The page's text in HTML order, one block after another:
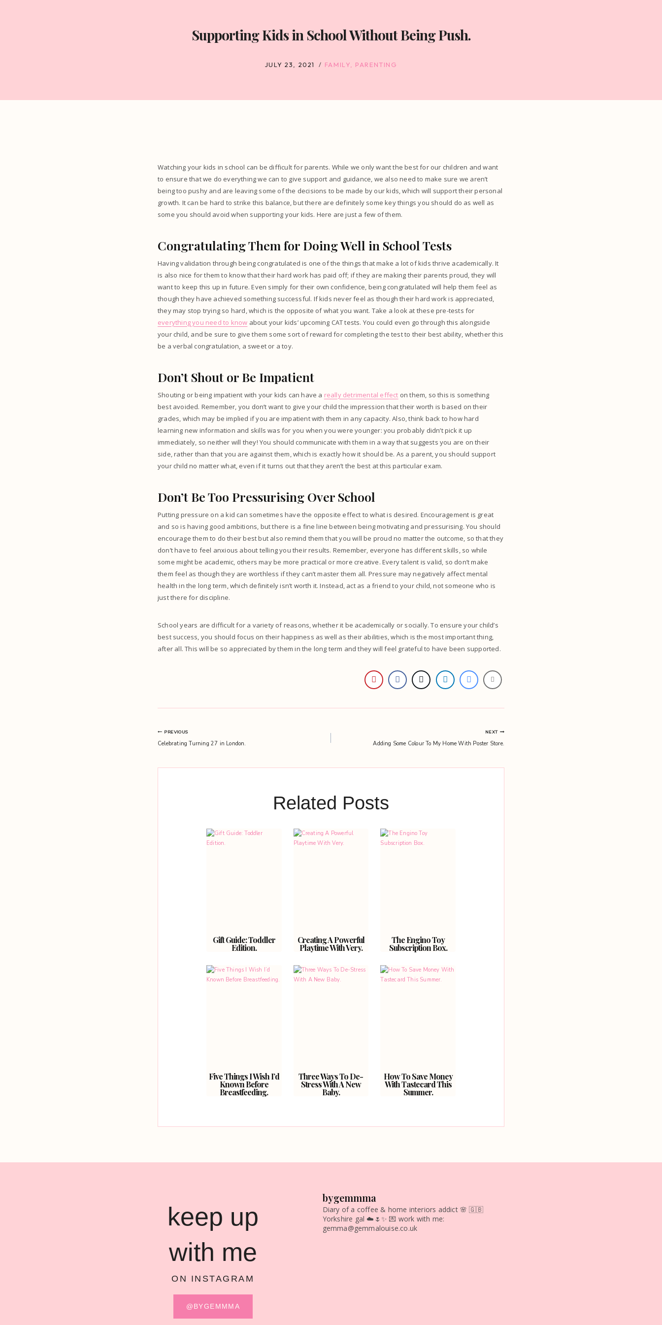
Supporting Kids in School Without Being Push.
JULY 23, 2021 FAMILY PARENTING
Watching your kids in school can be difficult for parents. While we only want the best for our children and want
to ensure that we do everything we can to give support and guidance, we also need to make sure we aren’t
being too pushy and are leaving some of the decisions to be made by our kids, which will support their personal
growth. It can be hard to strike this balance, but there are definitely some key things you should do as well as
some you should avoid when supporting your kids. Here are just a few of them.
Congratulating Them for Doing Well in School Tests
Having validation through being congratulated is one of the things that make a lot of kids thrive academically. It
is also nice for them to know that their hard work has paid off; if they are making their parents proud, they will
want to keep this up in future. Even simply for their own confidence, being congratulated will help them feel as
though they have achieved something successful. If kids never feel as though their hard work is appreciated,
they may stop trying so hard, which is the opposite of what you want. Take a look at these pre-tests for
everything you need to know about your kids’ upcoming CAT tests. You could even go through this alongside
your child, and be sure to give them some sort of reward for completing the test to their best ability, whether this
be a verbal congratulation, a sweet or a toy.
Don’t Shout or Be Impatient
Shouting or being impatient with your kids can have a really detrimental effect on them, so this is something
best avoided. Remember, you don’t want to give your child the impression that their worth is based on their
grades, which may be implied if you are impatient with them in any capacity. Also, think back to how hard
learning new information and skills was for you when you were younger: you probably didn’t pick it up
immediately, so neither will they! You should communicate with them in a way that suggests you are on their
side, rather than that you are against them, which is exactly how it should be. As a parent, you should support
your child no matter what, even if it turns out that they aren’t the best at this particular exam.
Don’t Be Too Pressurising Over School
Putting pressure on a kid can sometimes have the opposite effect to what is desired. Encouragement is great
and so is having good ambitions, but there is a fine line between being motivating and pressurising. You should
encourage them to do their best but also remind them that you will be proud no matter the outcome, so that they
don’t have to feel anxious about telling you their results. Remember, everyone has different skills, so while
some might be academic, others may be more practical or more creative. Every talent is valid, so don’t make
them feel as though they are worthless if they can’t master them all. Pressure may negatively affect mental
health in the long term, which definitely isn’t worth it. Instead, act as a friend to your child, not someone who is
just there for discipline.
School years are difficult for a variety of reasons, whether it be academically or socially. To ensure your child’s
best success, you should focus on their happiness as well as their abilities, which is the most important thing,
after all. This will be so appreciated by them in the long term and they will feel grateful to have been supported.
Post
PREVIOUS
Celebrating Turning 27 in London.
NEXT
Adding Some Colour To My Home With Poster Store.
Related Posts
Gift Guide: Toddler
Edition.
Creating A Powerful
Playtime With Very.
The Engino Toy
Subscription Box.
Five Things I Wish I’d
Known Before
Breastfeeding.
Three Ways To De-
Stress With A New
Baby.
How To Save Money
With Tastecard This
Summer.
keep up
with me
ON INSTAGRAM
@BYGEMMMA
bygemmma
Diary of a coffee & home interiors addict 🌸 🇬🇧
Yorkshire gal ☁️🌷✨ 💌 work with me:
gemma@gemmalouise.co.uk